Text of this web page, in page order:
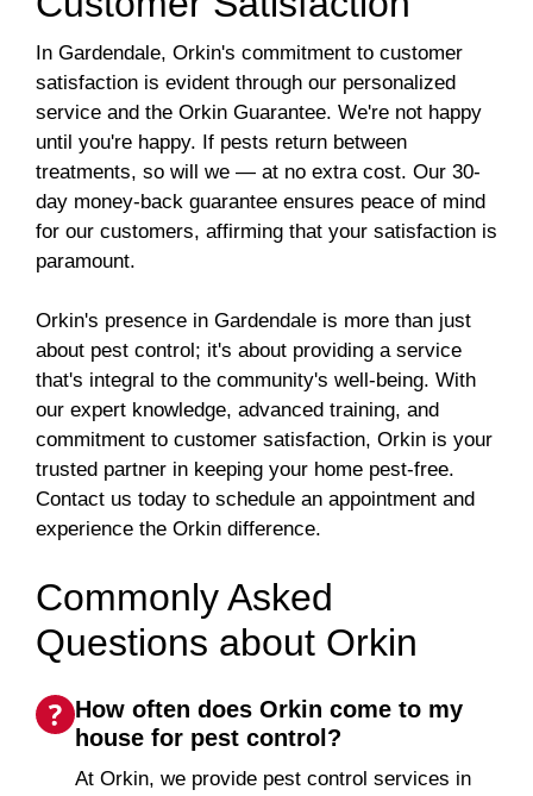
In Gardendale, Orkin's commitment to customer
satisfaction is evident through our personalized
service and the Orkin Guarantee. We're not happy
until you're happy. If pests return between
treatments, so will we — at no extra cost. Our 30-
day money-back guarantee ensures peace of mind
for our customers, affirming that your satisfaction is
paramount.
Orkin's presence in Gardendale is more than just
about pest control; it's about providing a service
that's integral to the community's well-being. With
our expert knowledge, advanced training, and
commitment to customer satisfaction, Orkin is your
trusted partner in keeping your home pest-free.
Contact us today to schedule an appointment and
experience the Orkin difference.
Commonly Asked
Questions about Orkin
How often does Orkin come to my
house for pest control?
At Orkin, we provide pest control services in